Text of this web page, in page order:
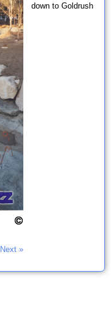
Next »
down to Goldrush